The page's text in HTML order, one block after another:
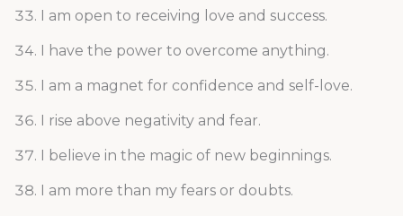
I am open to receiving love and success.
I have the power to overcome anything.
I am a magnet for confidence and self-love.
I rise above negativity and fear.
I believe in the magic of new beginnings.
I am more than my fears or doubts.